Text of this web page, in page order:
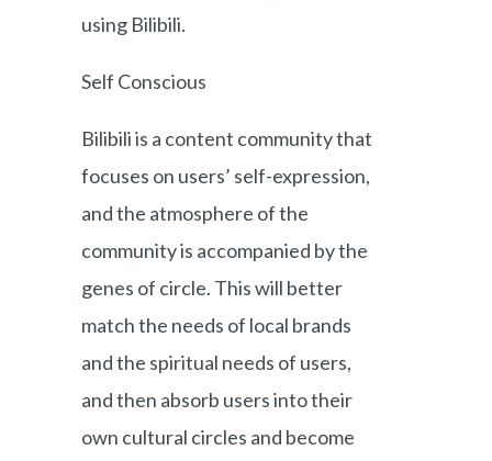
using Bilibili.
Self Conscious
Bilibili is a content community that
focuses on users’ self-expression,
and the atmosphere of the
community is accompanied by the
genes of circle. This will better
match the needs of local brands
and the spiritual needs of users,
and then absorb users into their
own cultural circles and become